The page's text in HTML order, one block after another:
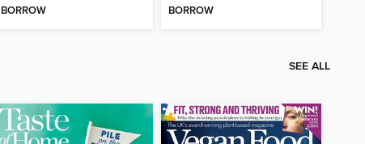
BORROW BORROW
SEE ALL